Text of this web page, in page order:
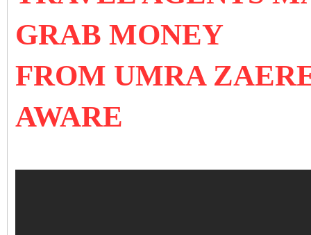
GRAB MONEY
FROM UMRA
AWARE